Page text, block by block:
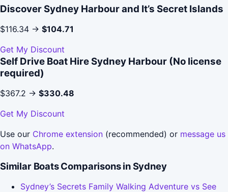
Discover Sydney Harbour and It’s Secret Islands
$116.34 → $104.71
Get My Discount
Self Drive Boat Hire Sydney Harbour (No license
required)
$367.2 → $330.48
Get My Discount
Use our Chrome extension (recommended) or message us
on WhatsApp.
Similar Boats Comparisons in Sydney
Sydney’s Secrets Family Walking Adventure vs See